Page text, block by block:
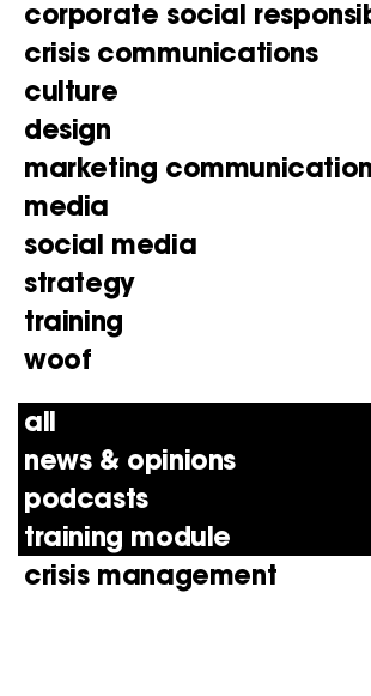
corporate social
crisis communications
culture
design
marketing
media
social media
strategy
training
woof
all
news & opinions
podcasts
training module
crisis management